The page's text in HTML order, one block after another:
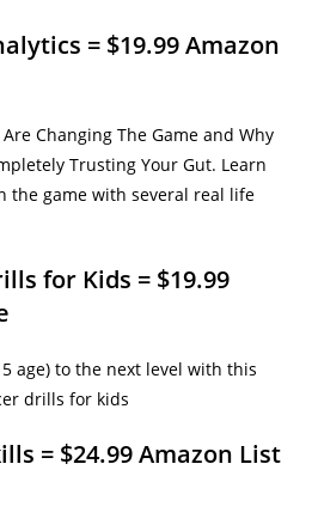
= $19.99 Amazon
Changing The Game and Why
Trusting Your Gut. Learn
the game with several real life
for Kids = $19.99
age) to the next level with this
drills for kids
= $24.99 Amazon List